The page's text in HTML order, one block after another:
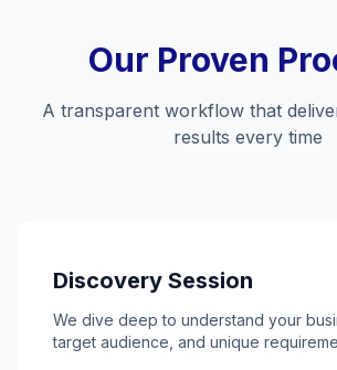
Our Proven
A transparent workflow that
results every time
Discovery Session
We dive deep to understand your
target audience, and unique